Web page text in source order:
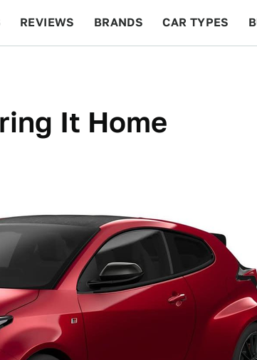
REVIEWS BRANDS CAR TYPES
It Home